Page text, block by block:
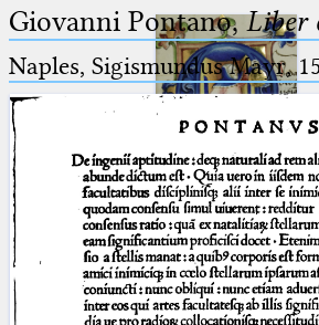
Ptolemaeus
Arabus et Latinus
🔎︎
Giovanni Pontano,Liber
Naples, Sigismundus Mayr,